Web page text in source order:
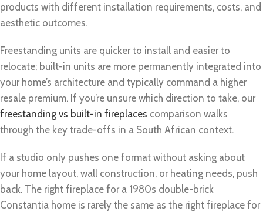
products with different installation requirements, costs, and
aesthetic outcomes.
Freestanding units are quicker to install and easier to
relocate; built-in units are more permanently integrated into
your home’s architecture and typically command a higher
resale premium. If you’re unsure which direction to take, our
freestanding vs built-in fireplaces comparison walks
through the key trade-offs in a South African context.
If a studio only pushes one format without asking about
your home layout, wall construction, or heating needs, push
back. The right fireplace for a 1980s double-brick
Constantia home is rarely the same as the right fireplace for